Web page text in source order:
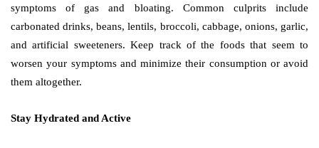
symptoms of gas and bloating. Common culprits include
carbonated drinks, beans, lentils, broccoli, cabbage, onions, garlic,
and artificial sweeteners. Keep track of the foods that seem to
worsen your symptoms and minimize their consumption or avoid
them altogether.
Stay Hydrated and Active